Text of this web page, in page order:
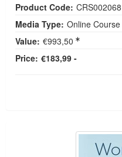
Product Code: CRS002068
Media Type: Online Course
Value: €993,50
Price: €183,99 -